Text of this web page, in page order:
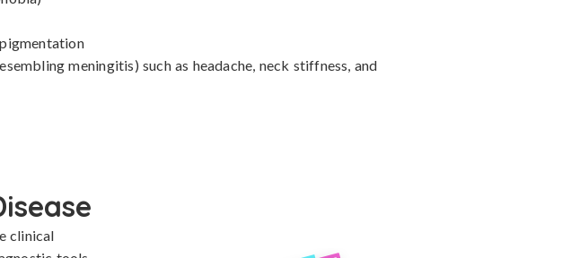
meningitis) such as headache, neck stiffness, and
clinical